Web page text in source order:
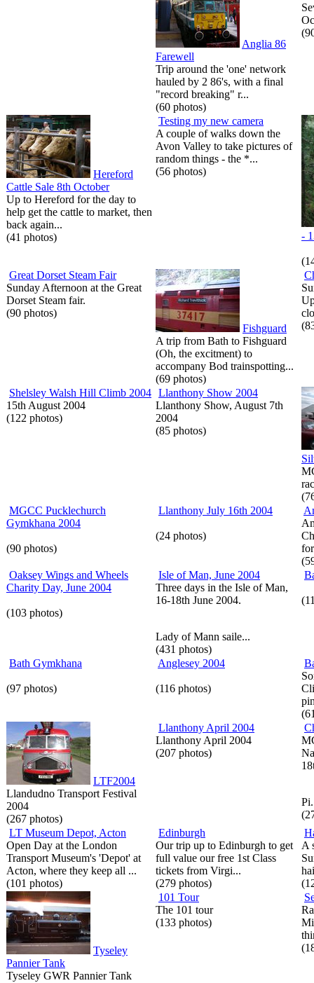
Anglia 86
Farewell
Trip around the 'one' network
hauled by 2 86's, with a final
"record breaking" r...
(60 photos)
Hereford
Cattle Sale 8th October
Up to Hereford for the day to
help get the cattle to market, then
back again...
(41 photos)
Testing my new camera
A couple of walks down the
Avon Valley to take pictures of
random things - the *...
(56 photos)
-
Great Dorset Steam Fair
Sunday Afternoon at the Great
Dorset Steam fair.
(90 photos)
Fishguard
A trip from Bath to Fishguard
(Oh, the excitment) to
accompany Bod trainspotting...
(69 photos)
Shelsley Walsh Hill Climb 2004
15th August 2004
(122 photos)
Llanthony Show 2004
Llanthony Show, August 7th
2004
(85 photos)
MGCC Pucklechurch
Gymkhana 2004
(90 photos)
Llanthony July 16th 2004
(24 photos)
Oaksey Wings and Wheels
Charity Day, June 2004
(103 photos)
Isle of Man, June 2004
Three days in the Isle of Man,
16-18th June 2004.
Lady of Mann saile...
(431 photos)
Bath Gymkhana
(97 photos)
Anglesey 2004
(116 photos)
LTF2004
Llandudno Transport Festival
2004
(267 photos)
Llanthony April 2004
Llanthony April 2004
(207 photos)
LT Museum Depot, Acton
Open Day at the London
Transport Museum's 'Depot' at
Acton, where they keep all ...
(101 photos)
Edinburgh
Our trip up to Edinburgh to get
full value our free 1st Class
tickets from Virgi...
(279 photos)
A
Tyseley
Pannier Tank
Tyseley GWR Pannier Tank
101 Tour
The 101 tour
(133 photos)